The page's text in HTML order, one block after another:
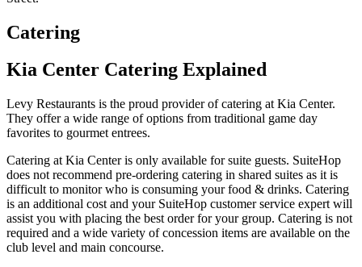
Catering
Kia Center Catering Explained
Levy Restaurants is the proud provider of catering at Kia Center.
They offer a wide range of options from traditional game day
favorites to gourmet entrees.
Catering at Kia Center is only available for suite guests. SuiteHop
does not recommend pre-ordering catering in shared suites as it is
difficult to monitor who is consuming your food & drinks. Catering
is an additional cost and your SuiteHop customer service expert will
assist you with placing the best order for your group. Catering is not
required and a wide variety of concession items are available on the
club level and main concourse.